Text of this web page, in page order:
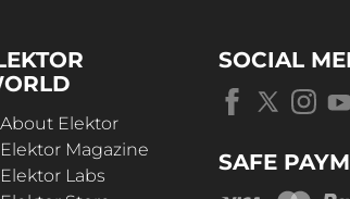
About Elektor
Elektor Magazine
Elektor Labs
SOCIAL
SAFE